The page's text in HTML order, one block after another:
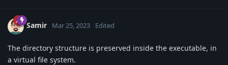
Samir Mar 25, 2023 Edited
The directory structure is preserved inside the executable, in
a virtual file system.